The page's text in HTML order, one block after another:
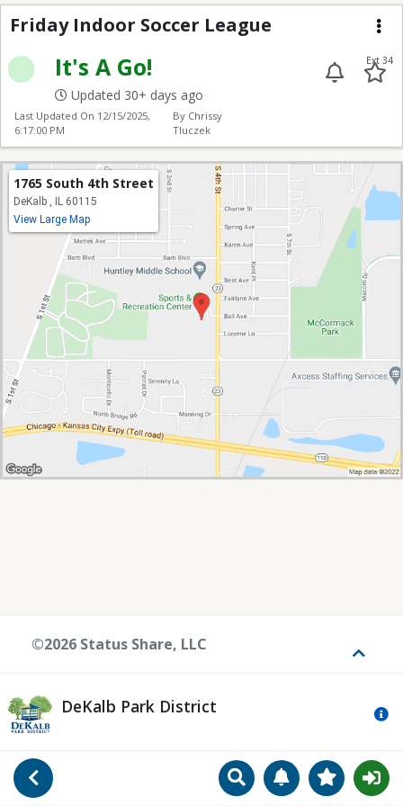
Go Back SearchManageView
Friday Indoor Soccer
Friday Indoor Soccer League
It's A Go!
Updated 30+ days ago
Ext 34
Last Updated On 12/15/2025,
6:17:00 PM
By Chrissy
Tluczek
1765 South 4th Street
DeKalb , IL 60115
View Large Map
DeKalb Park District
©2026 Status Share, LLC